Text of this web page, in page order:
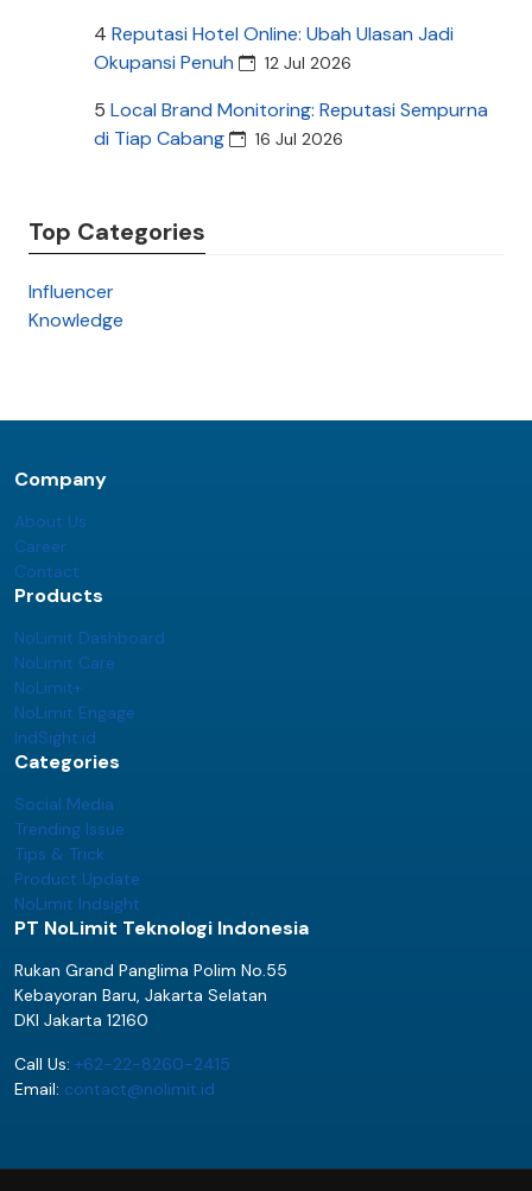
4 Reputasi Hotel Online: Ubah Ulasan Jadi
Okupansi Penuh
12 Jul 2026
5 Local Brand Monitoring: Reputasi Sempurna
di Tiap Cabang
16 Jul 2026
Top Categories
Influencer
Knowledge
Company
About Us
Career
Contact
Products
NoLimit Dashboard
NoLimit Care
NoLimit+
NoLimit Engage
IndSight.id
Categories
Social Media
Trending Issue
Tips & Trick
Product Update
NoLimit Indsight
PT NoLimit Teknologi Indonesia
Rukan Grand Panglima Polim No.55
Kebayoran Baru, Jakarta Selatan
DKI Jakarta 12160
Call Us: +62-22-8260-2415
Email: contact@nolimit.id